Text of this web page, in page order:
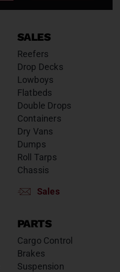
SALES
Reefers
Drop Decks
Lowboys
Flatbeds
Double Drops
Containers
Dry Vans
Dumps
Roll Tarps
Chassis
Sales
PARTS
Cargo Control
Brakes
Suspension